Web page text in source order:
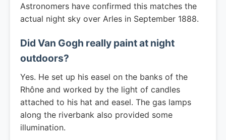
Astronomers have confirmed this matches the
actual night sky over Arles in September 1888.
Did Van Gogh really paint at night
outdoors?
Yes. He set up his easel on the banks of the
Rhône and worked by the light of candles
attached to his hat and easel. The gas lamps
along the riverbank also provided some
illumination.